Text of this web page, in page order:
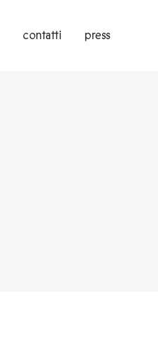
contatti press